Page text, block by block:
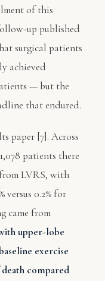
of this
up published
surgical patients
achieved
— but the
that endured.
paper [7]. Across
patients there
LVRS, with
0.2% for
came from
upper-lobe
exercise
compared